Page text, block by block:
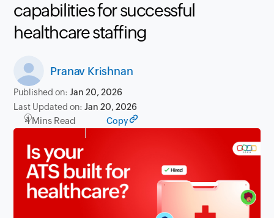
capabilities for successful
healthcare staffing
Pranav Krishnan
Published on:Jan 20, 2026
Last Updated on:Jan 20, 2026
4 Mins Read Copy